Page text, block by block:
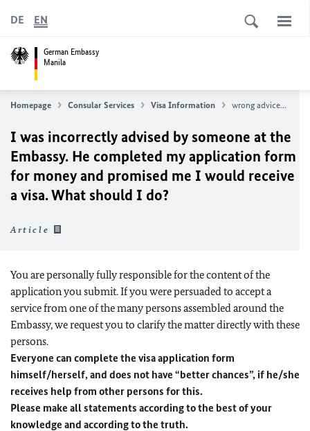
German Embassy
Manila
DE EN
Homepage Consular Services Visa Information wrong advice...
I was incorrectly advised by someone at the
Embassy. He completed my application form
for money and promised me I would receive
a visa. What should I do?
Article
You are personally fully responsible for the content of the
application you submit. If you were persuaded to accept a
service from one of the many persons assembled around the
Embassy, we request you to clarify the matter directly with these
persons.
Everyone can complete the visa application form
himself/herself, and does not have “better chances”, if he/she
receives help from other persons for this.
Please make all statements according to the best of your
knowledge and according to the truth.